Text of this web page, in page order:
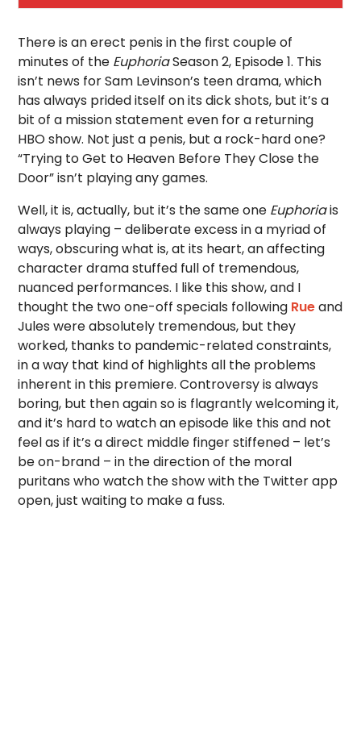
There is an erect penis in the first couple of
minutes of the EuphoriaSeason 2, Episode 1. This
isn’t news for Sam Levinson’s teen drama, which
has always prided itself on its dick shots, but it’s a
bit of a mission statement even for a returning
HBO show. Not just a penis, but a rock-hard one?
“Trying to Get to Heaven Before They Close the
Door” isn’t playing any games.
Well, it is, actually, but it’s the same one Euphoriais
always playing – deliberate excess in a myriad of
ways, obscuring what is, at its heart, an affecting
character drama stuffed full of tremendous,
nuanced performances. I like this show, and I
thought the two one-off specials following Rueand
Jules were absolutely tremendous, but they
worked, thanks to pandemic-related constraints,
in a way that kind of highlights all the problems
inherent in this premiere. Controversy is always
boring, but then again so is flagrantly welcoming it,
and it’s hard to watch an episode like this and not
feel as if it’s a direct middle finger stiffened – let’s
be on-brand – in the direction of the moral
puritans who watch the show with the Twitter app
open, just waiting to make a fuss.